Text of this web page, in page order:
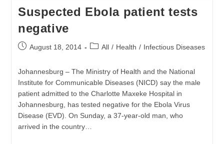
Continuing
Grow
Suspected Ebola patient tests
negative
PostAugust 18, 2014
PostAll / Health / Infectious Diseases
Johannesburg – The Ministry of Health and the National
Institute for Communicable Diseases (NICD) say the male
patient admitted to the Charlotte Maxeke Hospital in
Johannesburg, has tested negative for the Ebola Virus
Disease (EVD). On Sunday, a 37-year-old man, who
arrived in the country…